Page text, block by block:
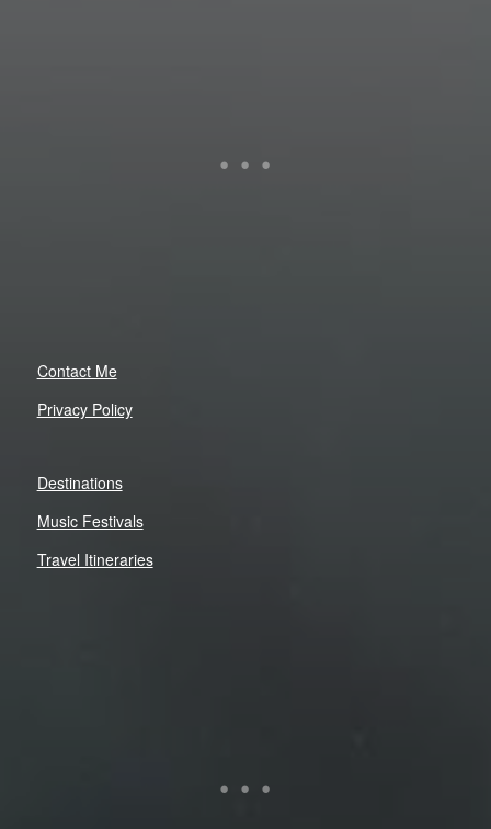
Contact Me
Privacy Policy
Destinations
Music Festivals
Travel Itineraries